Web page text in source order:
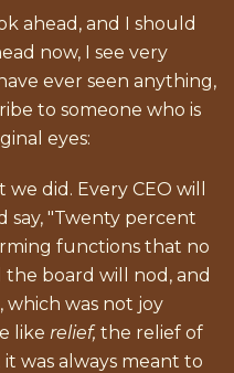
ahead, and I should
now, I see very
ever seen anything,
to someone who is
eyes:
did. Every CEO will
say, "Twenty percent
functions that no
board will nod, and
was not joy
like relief, the relief of
was always meant to